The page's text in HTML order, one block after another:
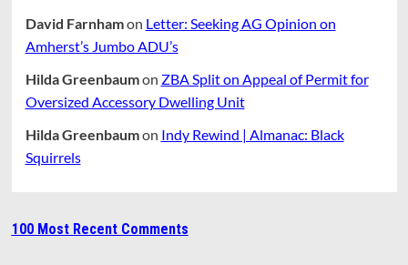
David Farnhamon Letter: Seeking AG Opinion on
Amherst’s Jumbo ADU’s
Hilda Greenbaumon ZBA Split on Appeal of Permit for
Oversized Accessory Dwelling Unit
Hilda Greenbaumon Indy Rewind | Almanac: Black
Squirrels
100 Most Recent Comments